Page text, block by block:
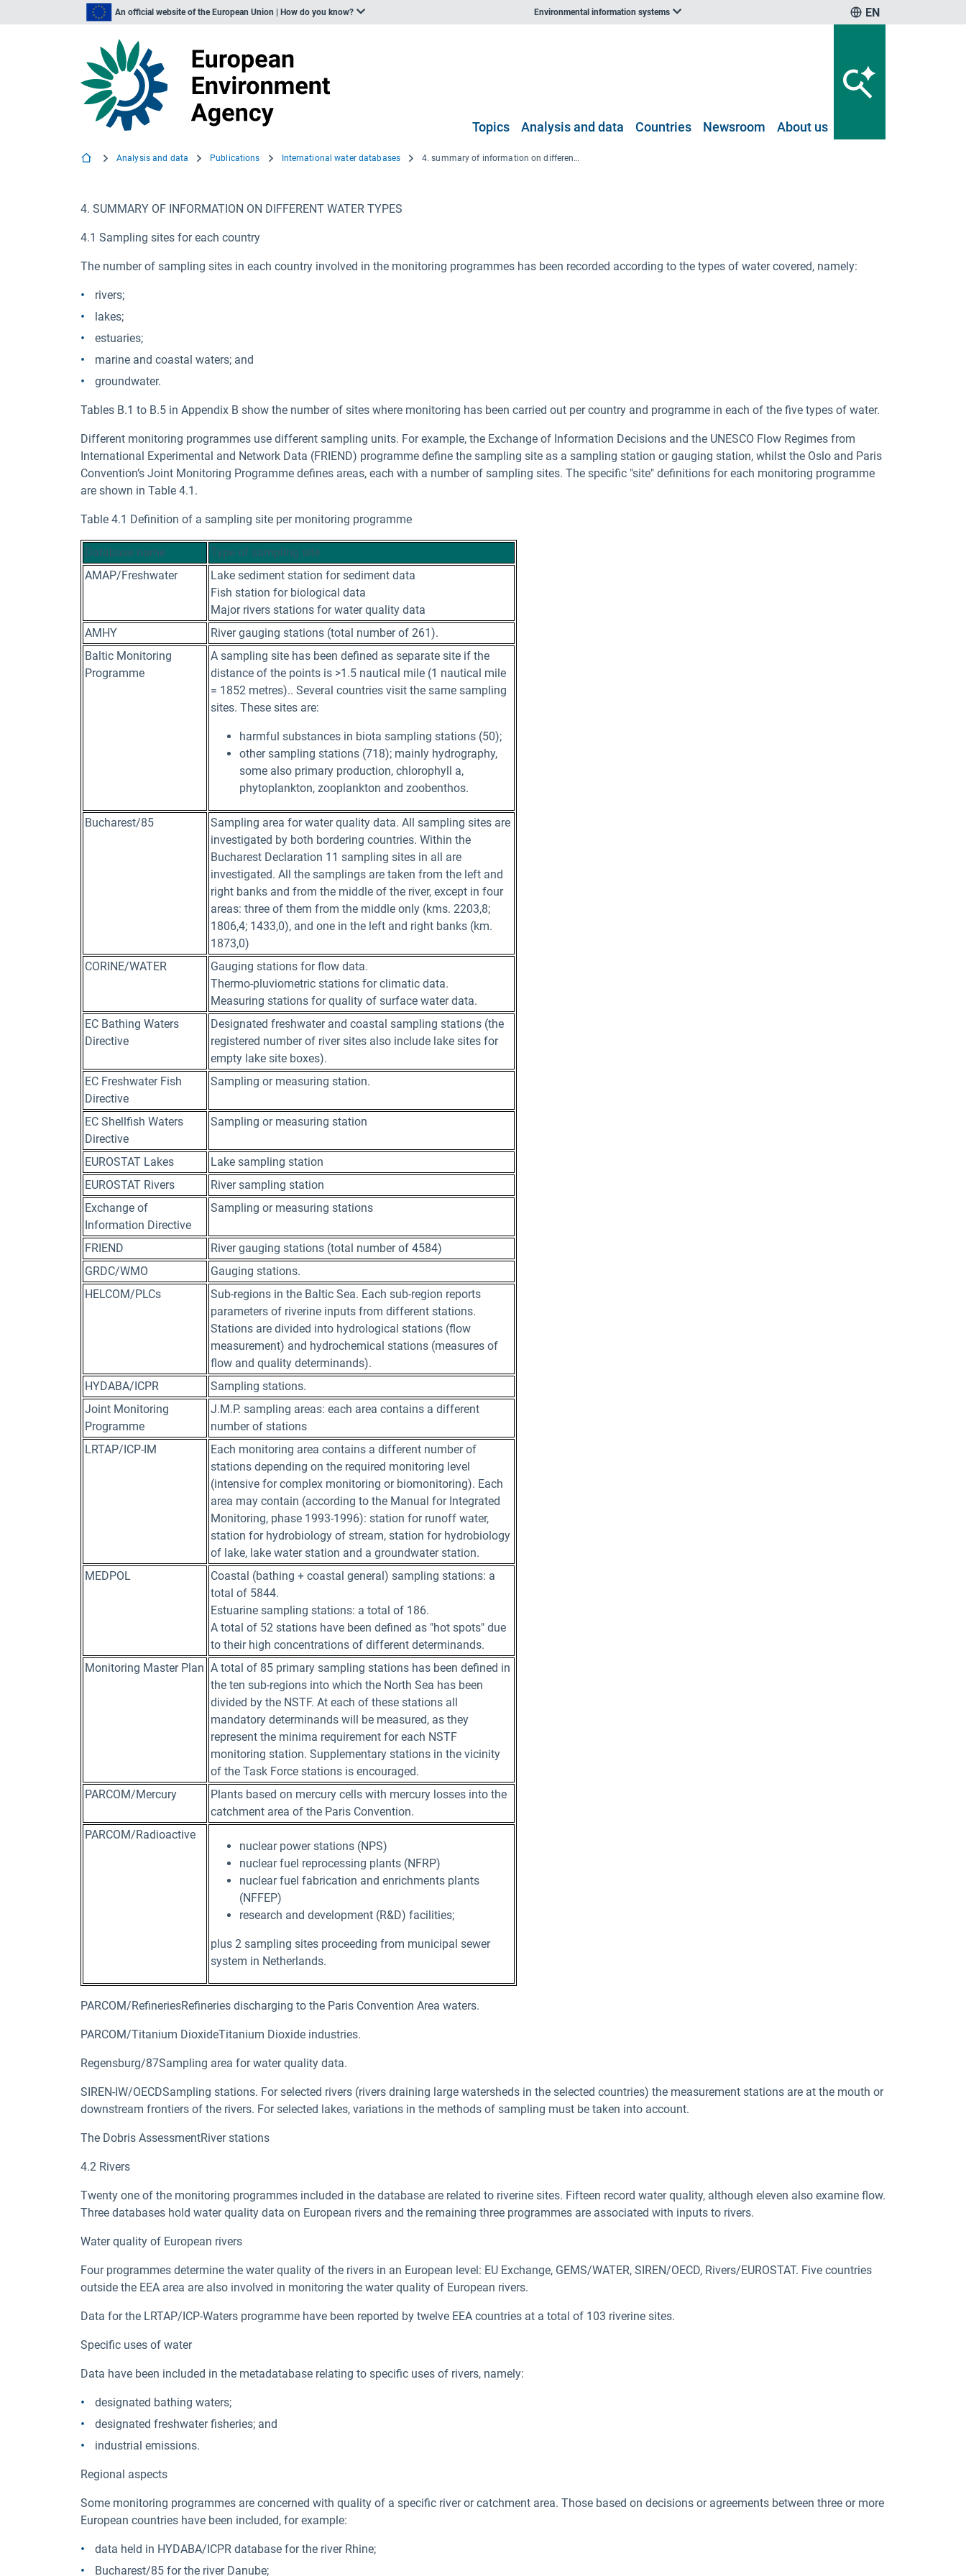
An official website of the European Union | How do you know? Environmental information systems EN
Topics Analysis and data Countries Newsroom About us
Analysis and data Publications International water databases 4. summary of information on different water types
4. SUMMARY OF INFORMATION ON DIFFERENT WATER TYPES
4.1 Sampling sites for each country
The number of sampling sites in each country involved in the monitoring programmes has been recorded according to the types of water covered, namely:
rivers;
lakes;
estuaries;
marine and coastal waters; and
groundwater.
Tables B.1 to B.5 in Appendix B show the number of sites where monitoring has been carried out per country and programme in each of the five types of water.
Different monitoring programmes use different sampling units. For example, the Exchange of Information Decisions and the UNESCO Flow Regimes from
International Experimental and Network Data (FRIEND) programme define the sampling site as a sampling station or gauging station, whilst the Oslo and Paris
Convention’s Joint Monitoring Programme defines areas, each with a number of sampling sites. The specific "site" definitions for each monitoring programme
are shown in Table 4.1.
Table 4.1 Definition of a sampling site per monitoring programme
Database name
Type of sampling site
AMAP/Freshwater
Lake sediment station for sediment data
Fish station for biological data
Major rivers stations for water quality data
AMHY
River gauging stations (total number of 261).
Baltic Monitoring
Programme
A sampling site has been defined as separate site if the
distance of the points is >1.5 nautical mile (1 nautical mile
= 1852 metres).. Several countries visit the same sampling
sites. These sites are:
harmful substances in biota sampling stations (50);
other sampling stations (718); mainly hydrography,
some also primary production, chlorophyll a,
phytoplankton, zooplankton and zoobenthos.
Bucharest/85
Sampling area for water quality data. All sampling sites are
investigated by both bordering countries. Within the
Bucharest Declaration 11 sampling sites in all are
investigated. All the samplings are taken from the left and
right banks and from the middle of the river, except in four
areas: three of them from the middle only (kms. 2203,8;
1806,4; 1433,0), and one in the left and right banks (km.
1873,0)
CORINE/WATER
Gauging stations for flow data.
Thermo-pluviometric stations for climatic data.
Measuring stations for quality of surface water data.
EC Bathing Waters
Directive
Designated freshwater and coastal sampling stations (the
registered number of river sites also include lake sites for
empty lake site boxes).
EC Freshwater Fish
Directive
Sampling or measuring station.
EC Shellfish Waters
Directive
Sampling or measuring station
EUROSTAT Lakes
Lake sampling station
EUROSTAT Rivers
River sampling station
Exchange of
Information Directive
Sampling or measuring stations
FRIEND
River gauging stations (total number of 4584)
GRDC/WMO
Gauging stations.
HELCOM/PLCs
Sub-regions in the Baltic Sea. Each sub-region reports
parameters of riverine inputs from different stations.
Stations are divided into hydrological stations (flow
measurement) and hydrochemical stations (measures of
flow and quality determinands).
HYDABA/ICPR
Sampling stations.
Joint Monitoring
Programme
J.M.P. sampling areas: each area contains a different
number of stations
LRTAP/ICP-IM
Each monitoring area contains a different number of
stations depending on the required monitoring level
(intensive for complex monitoring or biomonitoring). Each
area may contain (according to the Manual for Integrated
Monitoring, phase 1993-1996): station for runoff water,
station for hydrobiology of stream, station for hydrobiology
of lake, lake water station and a groundwater station.
MEDPOL
Coastal (bathing + coastal general) sampling stations: a
total of 5844.
Estuarine sampling stations: a total of 186.
A total of 52 stations have been defined as "hot spots" due
to their high concentrations of different determinands.
Monitoring Master Plan A total of 85 primary sampling stations has been defined in
the ten sub-regions into which the North Sea has been
divided by the NSTF. At each of these stations all
mandatory determinands will be measured, as they
represent the minima requirement for each NSTF
monitoring station. Supplementary stations in the vicinity
of the Task Force stations is encouraged.
PARCOM/Mercury
Plants based on mercury cells with mercury losses into the
catchment area of the Paris Convention.
PARCOM/Radioactive
nuclear power stations (NPS)
nuclear fuel reprocessing plants (NFRP)
nuclear fuel fabrication and enrichments plants
(NFFEP)
research and development (R&D) facilities;
plus 2 sampling sites proceeding from municipal sewer
system in Netherlands.
PARCOM/RefineriesRefineries discharging to the Paris Convention Area waters.
PARCOM/Titanium DioxideTitanium Dioxide industries.
Regensburg/87Sampling area for water quality data.
SIREN-IW/OECDSampling stations. For selected rivers (rivers draining large watersheds in the selected countries) the measurement stations are at the mouth or
downstream frontiers of the rivers. For selected lakes, variations in the methods of sampling must be taken into account.
The Dobris AssessmentRiver stations
4.2 Rivers
Twenty one of the monitoring programmes included in the database are related to riverine sites. Fifteen record water quality, although eleven also examine flow.
Three databases hold water quality data on European rivers and the remaining three programmes are associated with inputs to rivers.
Water quality of European rivers
Four programmes determine the water quality of the rivers in an European level: EU Exchange, GEMS/WATER, SIREN/OECD, Rivers/EUROSTAT. Five countries
outside the EEA area are also involved in monitoring the water quality of European rivers.
Data for the LRTAP/ICP-Waters programme have been reported by twelve EEA countries at a total of 103 riverine sites.
Specific uses of water
Data have been included in the metadatabase relating to specific uses of rivers, namely:
designated bathing waters;
designated freshwater fisheries; and
industrial emissions.
Regional aspects
Some monitoring programmes are concerned with quality of a specific river or catchment area. Those based on decisions or agreements between three or more
European countries have been included, for example:
data held in HYDABA/ICPR database for the river Rhine;
Bucharest/85 for the river Danube;